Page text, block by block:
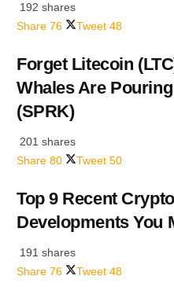
192 shares
Share 76 Tweet 48
Forget Litecoin
Whales Are
(SPRK)
201 shares
Share 80 Tweet 50
Top 9 Recent
Developments You
191 shares
Share 76 Tweet 48